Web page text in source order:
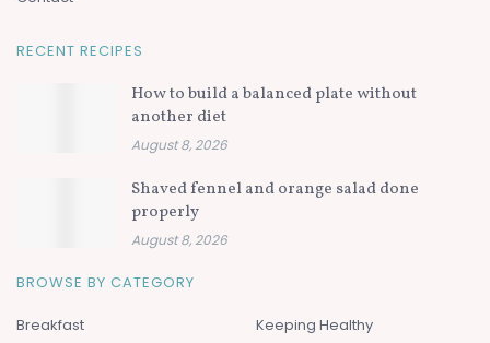
RECENT RECIPES
How to build a balanced plate without
another diet
August 8, 2026
Shaved fennel and orange salad done
properly
August 8, 2026
BROWSE BY CATEGORY
Breakfast
Keeping Healthy